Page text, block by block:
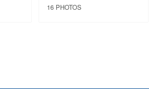
16 PHOTOS